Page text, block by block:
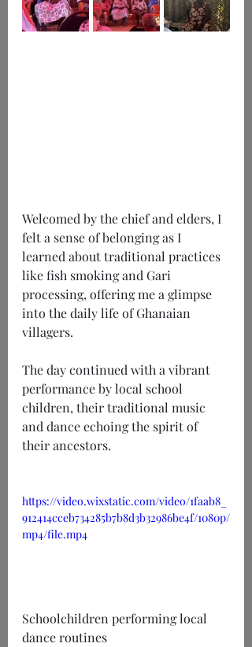
Welcomed by the chief and elders, I
felt a sense of belonging as I
learned about traditional practices
like fish smoking and Gari
processing, offering me a glimpse
into the daily life of Ghanaian
villagers.
The day continued with a vibrant
performance by local school
children, their traditional music
and dance echoing the spirit of
their ancestors.
https://video.wixstatic.com/video/1faab8_
912414cceb734285b7b8d3b32986be4f/1080p/
mp4/file.mp4
Schoolchildren performing local
dance routines